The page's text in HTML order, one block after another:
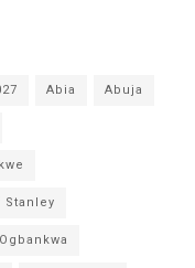
Abia Abuja
Stanley